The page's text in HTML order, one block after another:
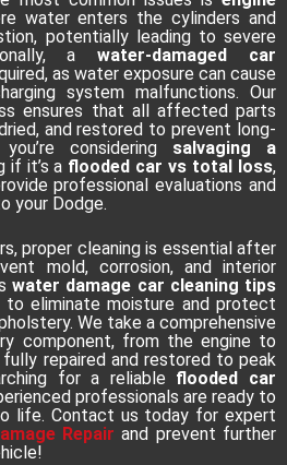
water enters the cylinders and
potentially leading to severe
awater-damaged car
as water exposure can cause
system malfunctions. Our
ensures that all affected parts
and restored to prevent long-
considering salvaging a
if it’s a flooded car vs total loss,
professional evaluations and
your Dodge.
proper cleaning is essential after
mold, corrosion, and interior
water damage car cleaning tips
to eliminate moisture and protect
We take a comprehensive
component, from the engine to
repaired and restored to peak
for a reliable flooded car
professionals are ready to
life. Contact us today for expert
Repair and prevent further